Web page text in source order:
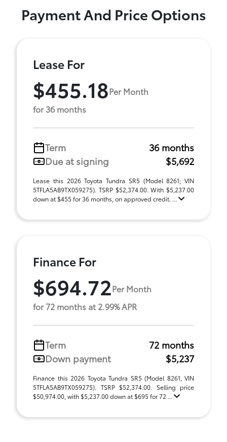
Payment And Price Options
Lease For
$455.18Per Month
for 36 months
Term
36 months
Due at signing
$5,692
Lease this 2026 Toyota Tundra SR5 (Model 8261; VIN
5TFLA5AB9TX059275). TSRP $52,374.00. With $5,237.00
down at $455 for 36 months, on approved credit. ...
Finance For
$694.72Per Month
for 72 months at 2.99% APR
Term
72 months
Down payment
$5,237
Finance this 2026 Toyota Tundra SR5 (Model 8261, VIN
5TFLA5AB9TX059275). TSRP $52,374.00. Selling price
$50,974.00, with $5,237.00 down at $695 for 72 ...